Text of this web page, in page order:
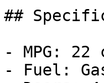
##
- MPG:
- Fuel: